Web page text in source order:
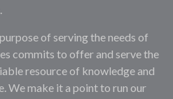
of serving the needs of
commits to offer and serve the
resource of knowledge and
We make it a point to run our